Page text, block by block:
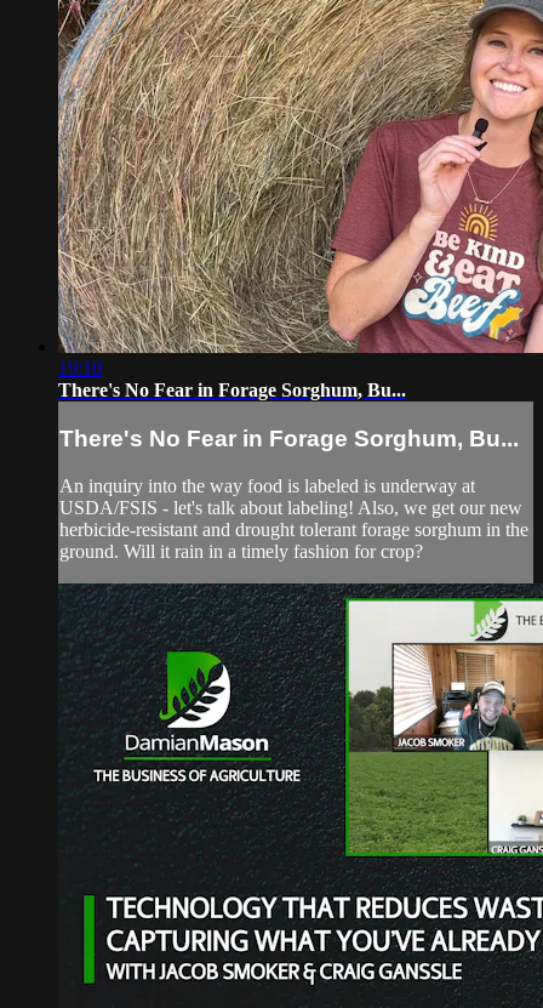
19:10
There's No Fear in Forage Sorghum, Bu...
There's No Fear in Forage Sorghum, Bu...
An inquiry into the way food is labeled is underway at
USDA/FSIS - let's talk about labeling! Also, we get our new
herbicide-resistant and drought tolerant forage sorghum in the
ground. Will it rain in a timely fashion for crop?